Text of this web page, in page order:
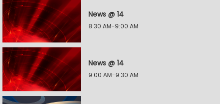
News @ 14
8:30 AM-9:00 AM
News @ 14
9:00 AM-9:30 AM